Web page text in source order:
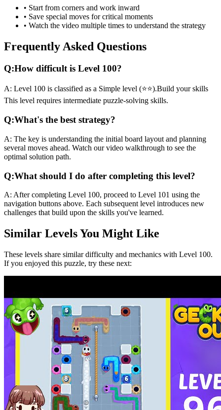
• Start from corners and work inward
• Save special moves for critical moments
• Watch the video multiple times to understand the strategy
Frequently Asked Questions
Q:How difficult is Level 100?
A: Level 100 is classified as a Simple level (⭐⭐).Build your skills
This level requires intermediate puzzle-solving skills.
Q:What's the best strategy?
A: The key is understanding the initial board layout and planning
several moves ahead. Watch our video walkthrough to see the
optimal solution path.
Q:What should I do after completing this level?
A: After completing Level 100, proceed to Level 101 using the
navigation buttons above. Each subsequent level introduces new
challenges that build upon the skills you've learned.
Similar Levels You Might Like
These levels share similar difficulty and mechanics with Level 100.
If you enjoyed this puzzle, try these next: